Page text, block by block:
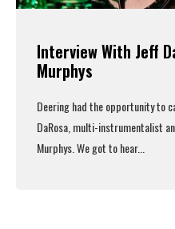
Interview With Jeff
Murphys
Deering had the opportunity to
DaRosa, multi-instrumentalist
Murphys . We got to hear...